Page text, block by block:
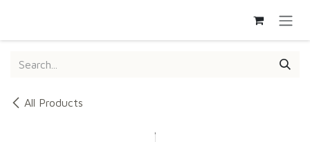
All Products